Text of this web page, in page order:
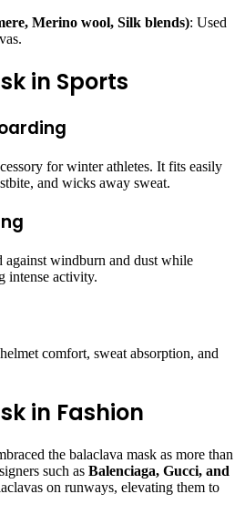
Merino wool, Silk blends): Used
in Sports
for winter athletes. It fits easily
and wicks away sweat.
windburn and dust while
intense activity.
comfort, sweat absorption, and
in Fashion
the balaclava mask as more than
such as Balenciaga, Gucci, and
on runways, elevating them to